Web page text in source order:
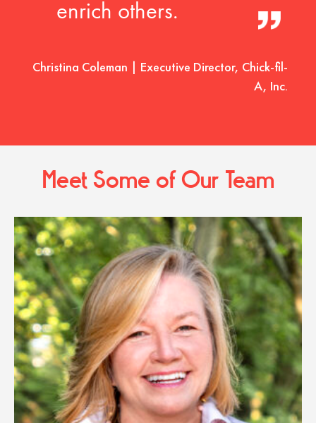
enrich others.
Christina Coleman | Executive Director, Chick-fil-
A, Inc.
Meet Some of Our Team